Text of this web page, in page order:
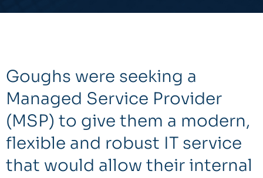
Goughs were seeking a
Managed Service Provider
(MSP) to give them a modern,
flexible and robust IT service
that would allow their internal